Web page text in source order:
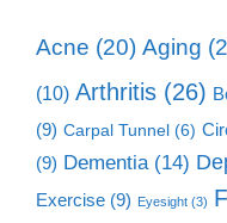
Acne (20) Aging
(10) Arthritis (26)
(9) Carpal Tunnel (6)
(9) Dementia(14)
Exercise (9) Eyesight (3)